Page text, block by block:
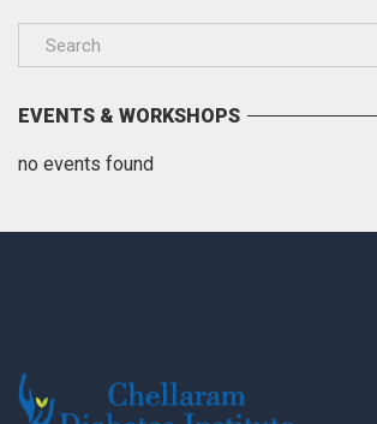
EVENTS & WORKSHOPS
no events found